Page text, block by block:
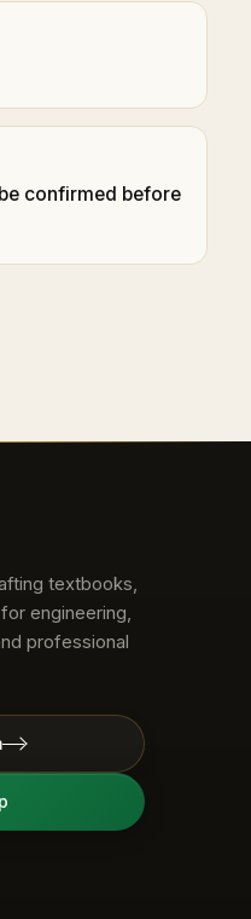
confirmed before
textbooks,
engineering,
professional